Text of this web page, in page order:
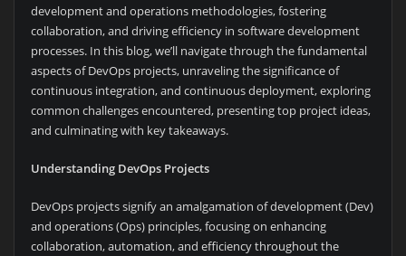
development and operations methodologies, fostering
collaboration, and driving efficiency in software development
processes. In this blog, we’ll navigate through the fundamental
aspects of DevOps projects, unraveling the significance of
continuous integration, and continuous deployment, exploring
common challenges encountered, presenting top project ideas,
and culminating with key takeaways.
Understanding DevOps Projects
DevOps projects signify an amalgamation of development (Dev)
and operations (Ops) principles, focusing on enhancing
collaboration, automation, and efficiency throughout the